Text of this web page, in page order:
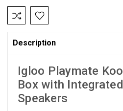
Description
Igloo Playmate
Box with
Speakers